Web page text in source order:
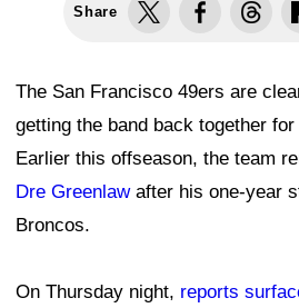
Share
The San Francisco 49ers are
getting the band back together
Earlier this offseason, the team
Dre Greenlawafter his one-year
Broncos.
On Thursday night, reports